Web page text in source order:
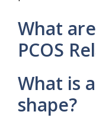
What
PCOS
What is
shape?